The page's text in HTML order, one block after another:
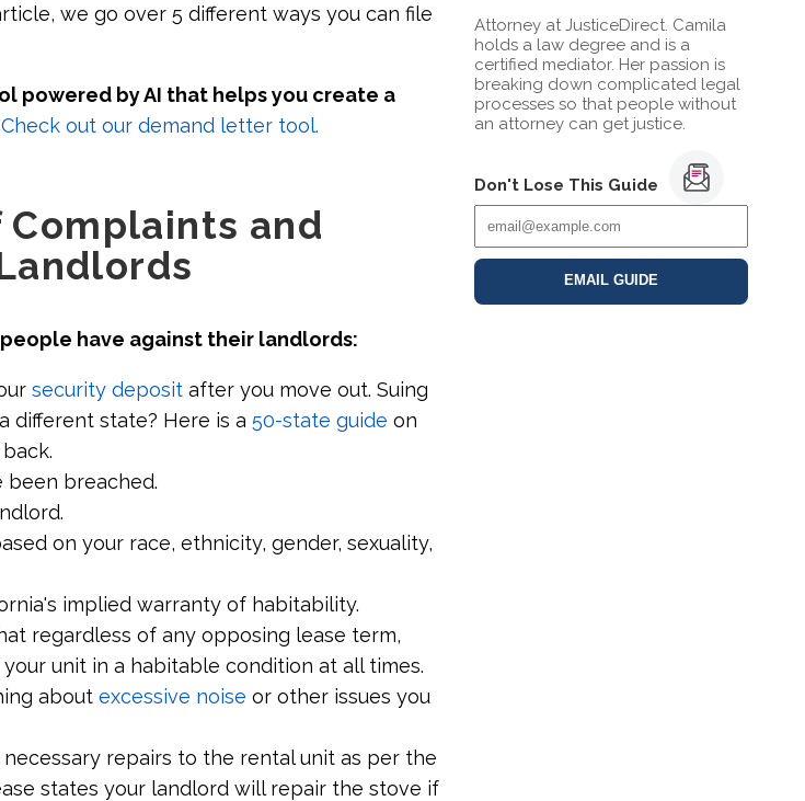
we go over 5 different ways you can file
powered by AI that helps you create a
Check out our demand letter tool.
Complaints and
have against their landlords:
security deposit after you move out. Suing
different state? Here is a 50-state guide on
been breached.
on your race, ethnicity, gender, sexuality,
implied warranty of habitability.
regardless of any opposing lease term,
unit in a habitable condition at all times.
about excessive noise or other issues you
repairs to the rental unit as per the
states your landlord will repair the stove if
Attorney at JusticeDirect. Camila
holds a law degree and is a
certified mediator. Her passion is
breaking down complicated legal
processes so that people without
an attorney can get justice.
Don't Lose This Guide
EMAIL GUIDE